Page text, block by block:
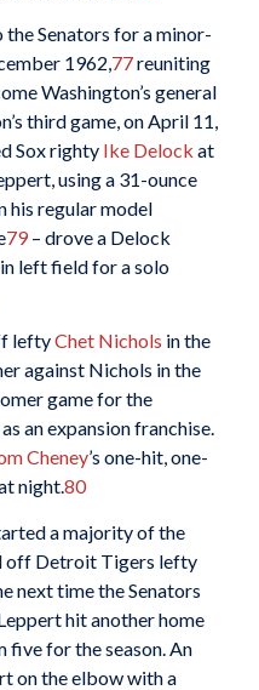
Senators for a minor-
1962, 77reuniting
Washington’s general
third game, on April 11,
Sox righty Ike Delock at
using a 31-ounce
his regular model
79– drove a Delock
left field for a solo
leftyChet Nichols in the
against Nichols in the
game for the
an expansion franchise.
Cheney’s one-hit, one-
night.80
a majority of the
off Detroit Tigers lefty
next time the Senators
hit another home
five for the season. An
on the elbow with a